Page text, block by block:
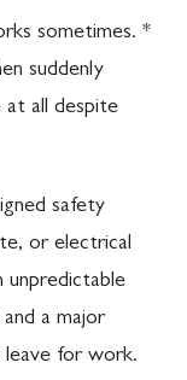
sometimes. *
suddenly
all despite
safety
or electrical
unpredictable
a major
leave for work.